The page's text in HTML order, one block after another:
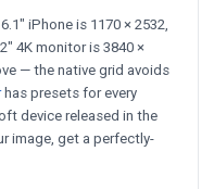
iPhone is 1170 × 2532,
4K monitor is 3840 ×
— the native grid avoids
has presets for every
device released in the
image, get a perfectly-